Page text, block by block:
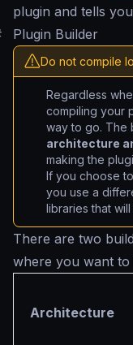
plugin and tells
Plugin Builder
Do not compile
Regardless
compiling your
way to go. The
architecture
making the
If you choose
you use a
libraries that
There are two
where you want
Architecture